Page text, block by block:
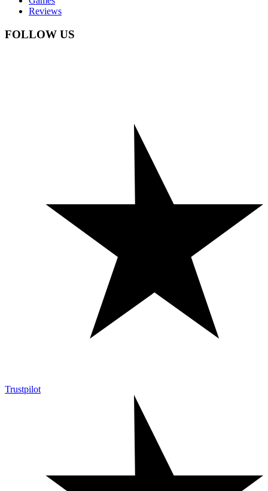
Reviews
FOLLOW US
Trustpilot